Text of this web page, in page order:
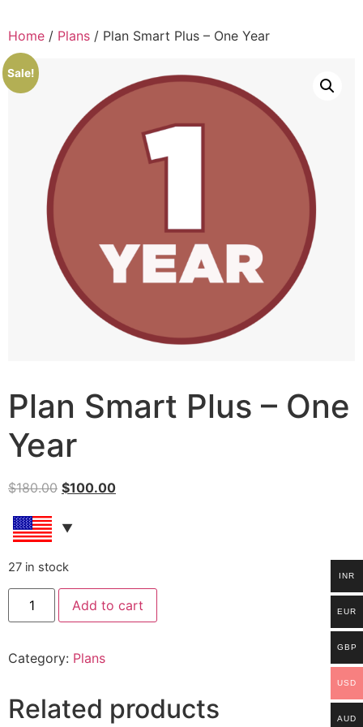
Home / Plans / Plan Smart Plus – One Year
Sale!
Plan Smart Plus – One
Year
$180.00 $100.00
27 in stock
Add to cart
Category: Plans
Related products
INR
EUR
GBP
USD
AUD